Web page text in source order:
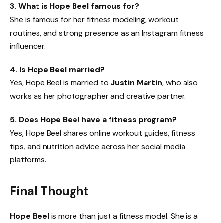
3. What is Hope Beel famous for?
She is famous for her fitness modeling, workout
routines, and strong presence as an Instagram fitness
influencer.
4. Is Hope Beel married?
Yes, Hope Beel is married to Justin Martin, who also
works as her photographer and creative partner.
5. Does Hope Beel have a fitness program?
Yes, Hope Beel shares online workout guides, fitness
tips, and nutrition advice across her social media
platforms.
Final Thought
Hope Beelis more than just a fitness model. She is a